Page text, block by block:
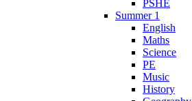
PSHE
Summer 1
English
Maths
Science
PE
Music
History